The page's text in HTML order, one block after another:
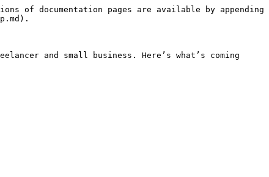
of documentation pages are available by appending
and small business. Here’s what’s coming